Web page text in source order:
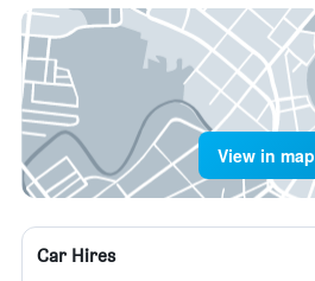
View in map
Car Hires